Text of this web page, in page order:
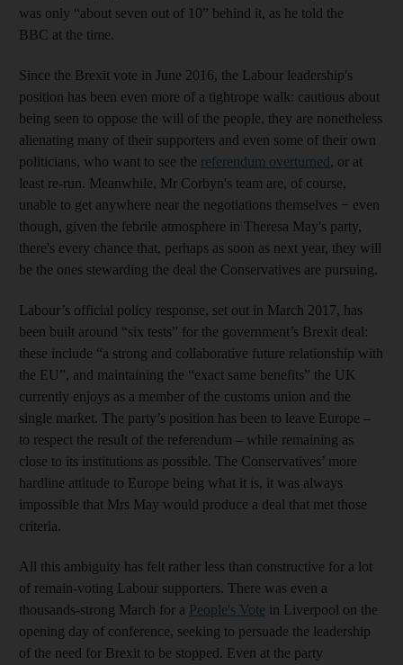
was only “about seven out of 10” behind it, as he told the
BBC at the time.
Since the Brexit vote in June 2016, the Labour leadership's
position has been even more of a tightrope walk: cautious about
being seen to oppose the will of the people, they are nonetheless
alienating many of their supporters and even some of their own
politicians, who want to see the referendum overturned, or at
least re-run. Meanwhile, Mr Corbyn's team are, of course,
unable to get anywhere near the negotiations themselves − even
though, given the febrile atmosphere in Theresa May's party,
there's every chance that, perhaps as soon as next year, they will
be the ones stewarding the deal the Conservatives are pursuing.
Labour’s official policy response, set out in March 2017, has
been built around “six tests” for the government’s Brexit deal:
these include “a strong and collaborative future relationship with
the EU”, and maintaining the “exact same benefits” the UK
currently enjoys as a member of the customs union and the
single market. The party’s position has been to leave Europe –
to respect the result of the referendum – while remaining as
close to its institutions as possible. The Conservatives’ more
hardline attitude to Europe being what it is, it was always
impossible that Mrs May would produce a deal that met those
criteria.
All this ambiguity has felt rather less than constructive for a lot
of remain-voting Labour supporters. There was even a
thousands-strong March for a People's Vote in Liverpool on the
opening day of conference, seeking to persuade the leadership
of the need for Brexit to be stopped. Even at the party